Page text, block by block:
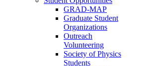
GRAD-MAP
Graduate Student
Organizations
Outreach
Volunteering
Society of Physics
Students